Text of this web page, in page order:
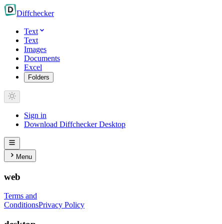
Diffchecker
Text
Text
Images
Documents
Excel
Folders
Sign in
Download Diffchecker Desktop
Menu
web
Terms and
ConditionsPrivacy Policy